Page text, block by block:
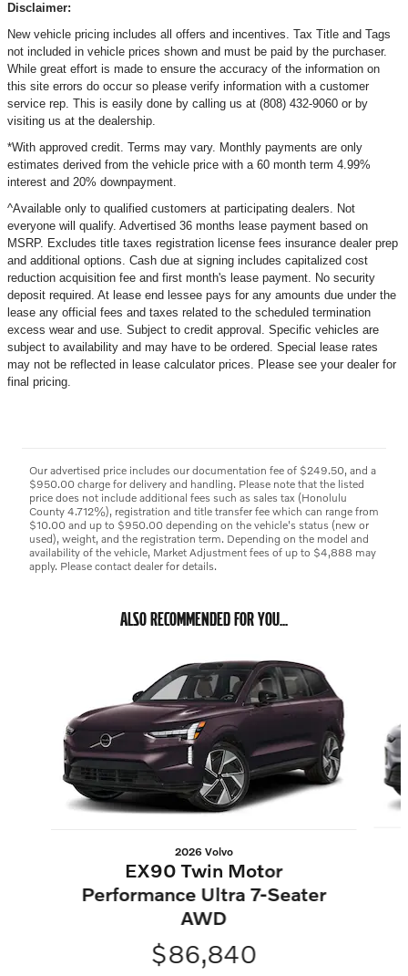
Disclaimer:
New vehicle pricing includes all offers and incentives. Tax Title and Tags
not included in vehicle prices shown and must be paid by the purchaser.
While great effort is made to ensure the accuracy of the information on
this site errors do occur so please verify information with a customer
service rep. This is easily done by calling us at (808) 432-9060 or by
visiting us at the dealership.
*With approved credit. Terms may vary. Monthly payments are only
estimates derived from the vehicle price with a 60 month term 4.99%
interest and 20% downpayment.
^Available only to qualified customers at participating dealers. Not
everyone will qualify. Advertised 36 months lease payment based on
MSRP. Excludes title taxes registration license fees insurance dealer prep
and additional options. Cash due at signing includes capitalized cost
reduction acquisition fee and first month's lease payment. No security
deposit required. At lease end lessee pays for any amounts due under the
lease any official fees and taxes related to the scheduled termination
excess wear and use. Subject to credit approval. Specific vehicles are
subject to availability and may have to be ordered. Special lease rates
may not be reflected in lease calculator prices. Please see your dealer for
final pricing.
Our advertised price includes our documentation fee of $249.50, and a
$950.00 charge for delivery and handling. Please note that the listed
price does not include additional fees such as sales tax (Honolulu
County 4.712%), registration and title transfer fee which can range from
$10.00 and up to $950.00 depending on the vehicle's status (new or
used), weight, and the registration term. Depending on the model and
availability of the vehicle, Market Adjustment fees of up to $4,888 may
apply. Please contact dealer for details.
ALSO RECOMMENDED FOR YOU...
2026 Volvo
EX90 Twin Motor
Performance Ultra 7-Seater
AWD
$86,840